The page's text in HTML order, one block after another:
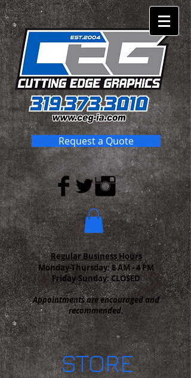
Request a Quote
Regular Business Hours
Monday-Thursday:8 AM - 4 PM
Friday-Sunday: CLOSED
Appointments are encouraged and
recommended.
STORE